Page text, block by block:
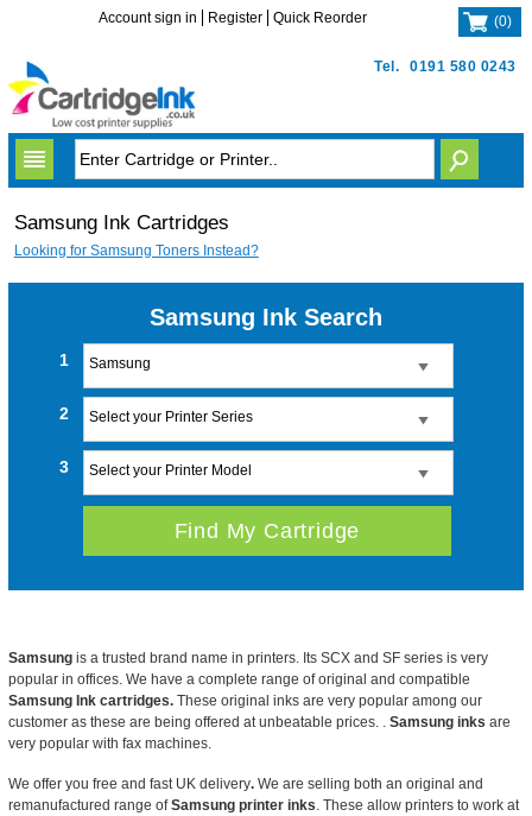
Tel. 0191 580 0243
Account sign in Register Quick Reorder (0)
Samsung Ink Cartridges
Looking for Samsung Toners Instead?
Samsung Ink Search
1 Samsung
2 Select your Printer Series
3 Select your Printer Model
Samsungis a trusted brand name in printers. Its SCX and SF series is very
popular in offices. We have a complete range of original and compatible
Samsung Ink cartridges.These original inks are very popular among our
customer as these are being offered at unbeatable prices. . Samsung inks are
very popular with fax machines.
We offer you free and fast UK delivery.We are selling both an original and
remanufactured range ofSamsung printer inks . These allow printers to work at